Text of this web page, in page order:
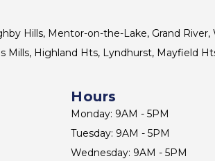
Hills, Mentor-on-the-Lake, Grand River,
Mills, Highland Hts, Lyndhurst, Mayfield
Hours
Monday: 9AM - 5PM
Tuesday: 9AM - 5PM
Wednesday: 9AM - 5PM